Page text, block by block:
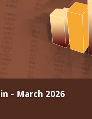
- March 2026